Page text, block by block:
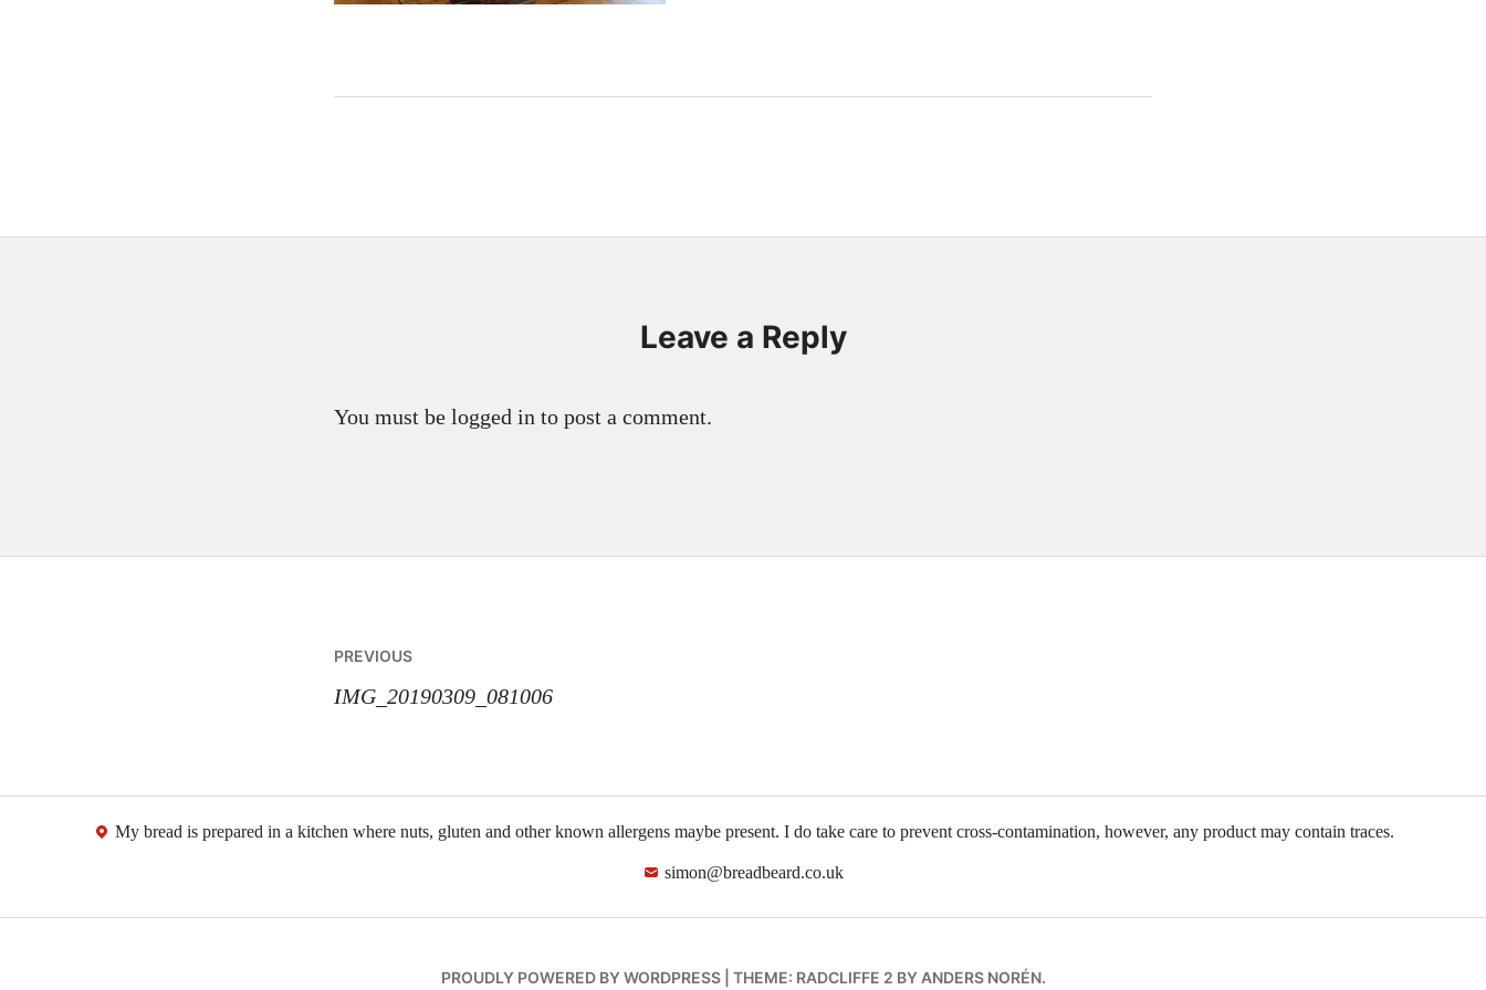
Leave a Reply
You must be logged in to post a comment.
Post
navigation
PREVIOUS
IMG_20190309_081006
My bread is prepared in a kitchen where nuts, gluten and other known allergens maybe present. I do take care to prevent cross-contamination, however, any product may contain traces.
simon@breadbeard.co.uk
PROUDLY POWERED BY WORDPRESS THEME: RADCLIFFE 2 BY ANDERS NORÉN.